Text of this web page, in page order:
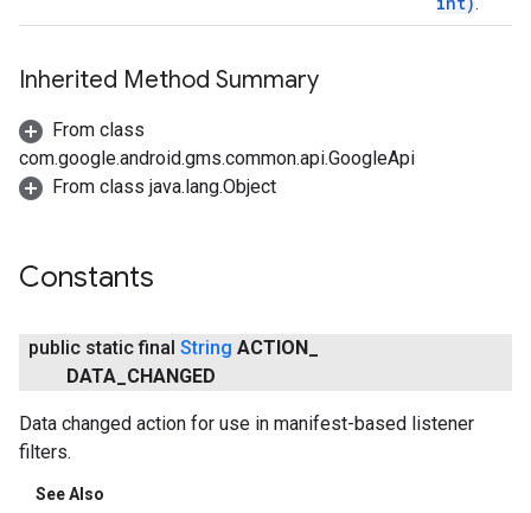
Inherited Method Summary
From class
com.google.android.gms.common.api.GoogleApi
From class java.lang.Object
Constants
public static final String ACTION
DATA CHANGED
Data changed action for use in manifest-based listener
filters.
See Also